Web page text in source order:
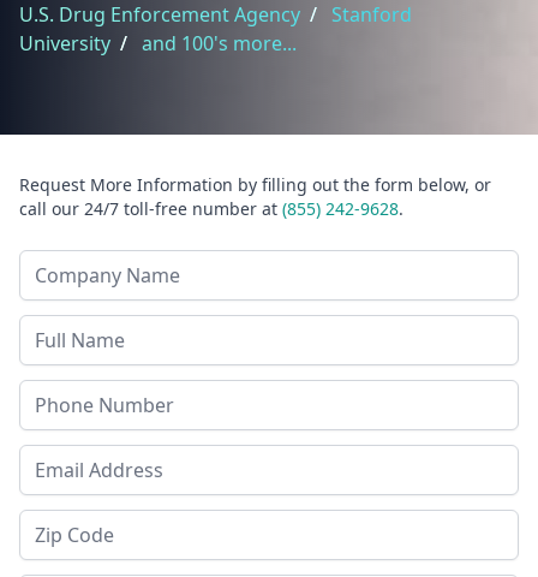
U.S. Drug Enforcement Agency / Stanford
University / and 100's more...
Request More Information by filling out the form below, or
call our 24/7 toll-free number at (855) 242-9628.
Company Name
Last Name
Phone
Email Address
Zip Code